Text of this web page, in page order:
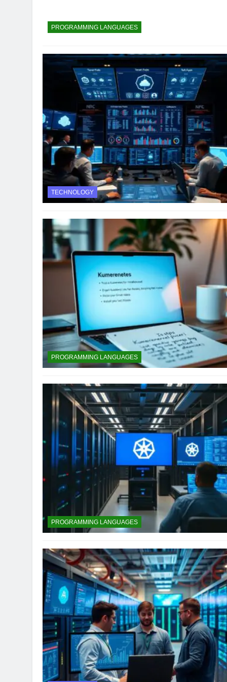
PROGRAMMING LANGUAGES
TECHNOLOGY
PROGRAMMING LANGUAGES
PROGRAMMING LANGUAGES